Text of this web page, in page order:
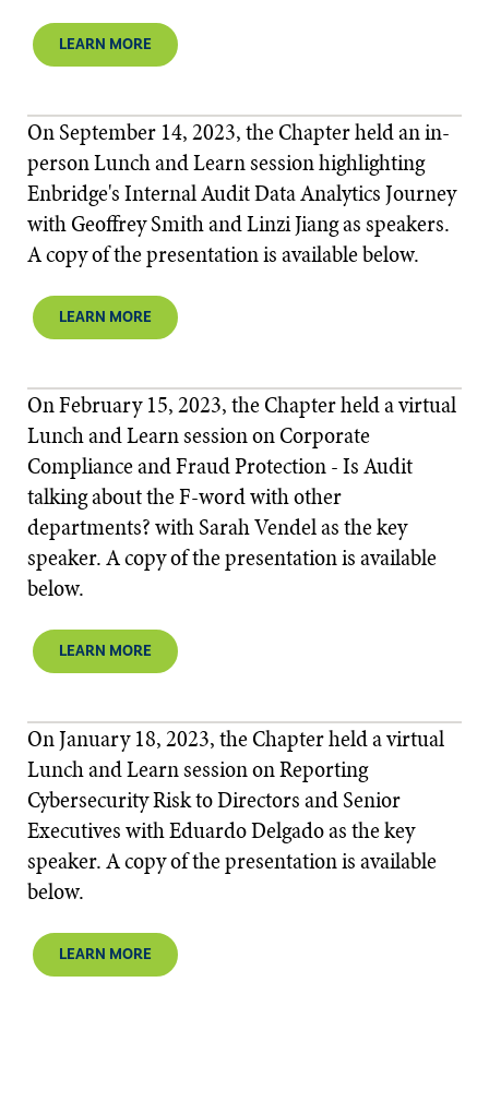
LEARN MORE
On September 14, 2023, the Chapter held an in-
person Lunch and Learn session highlighting
Enbridge's Internal Audit Data Analytics Journey
with Geoffrey Smith and Linzi Jiang as speakers.
A copy of the presentation is available below.​
LEARN MORE
On February 15, 2023, the Chapter held a virtual
Lunch and Learn session on Corporate
Compliance and Fraud Protection - Is Audit
talking about the F-word with other
departments? with Sarah Vendel as the key
speaker. A copy of the presentation is available
below.​​
LEARN MORE
On January 18, 2023, the Chapter held a virtual
Lunch and Learn session on Reporting
Cybersecurity Risk to Directors and Senior
Executives with Eduardo Delgado as the key
speaker. A copy of the presentation is available
below.​
LEARN MORE